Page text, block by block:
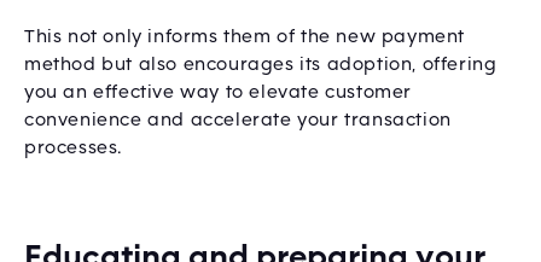
This not only informs them of the new payment
method but also encourages its adoption, offering
you an effective way to elevate customer
convenience and accelerate your transaction
processes.